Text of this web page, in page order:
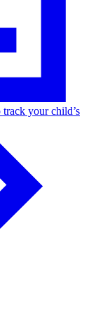
your child’s